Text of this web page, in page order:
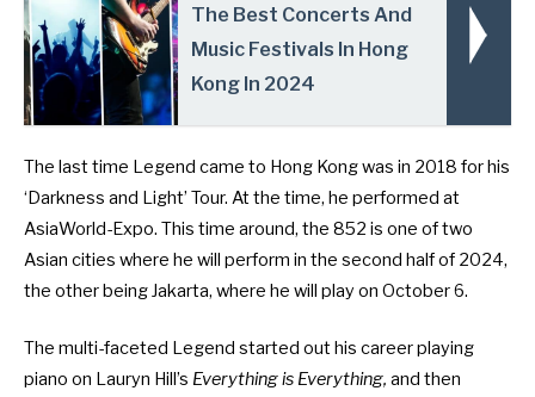
The Best Concerts And
Music Festivals In Hong
Kong In 2024
The last time Legend came to Hong Kong was in 2018 for his
‘Darkness and Light’ Tour. At the time, he performed at
AsiaWorld-Expo. This time around, the 852 is one of two
Asian cities where he will perform in the second half of 2024,
the other being Jakarta, where he will play on October 6.
The multi-faceted Legend started out his career playing
piano on Lauryn Hill’s Everything is Everything, and then